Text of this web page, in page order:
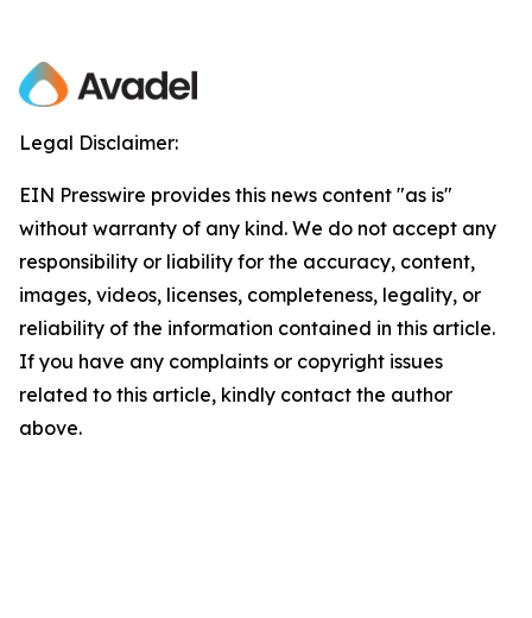
Legal Disclaimer:
EIN Presswire provides this news content "as is"
without warranty of any kind. We do not accept any
responsibility or liability for the accuracy, content,
images, videos, licenses, completeness, legality, or
reliability of the information contained in this article.
If you have any complaints or copyright issues
related to this article, kindly contact the author
above.